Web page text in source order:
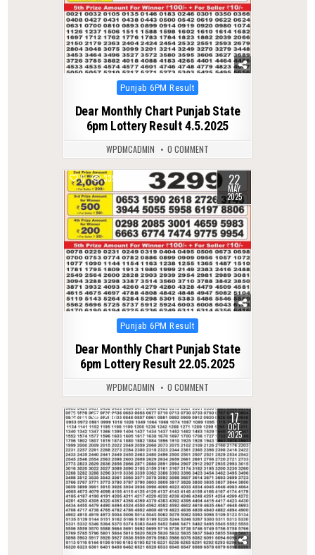
Posted
Punjab 6PM Result
Dear Monthly Chart Punjab State
6pm Lottery Result 4.5.2025
WPDMCADMIN 0 COMMENT
0 339 22
MAY
2025
Posted
Punjab 6PM Result
Dear Monthly Chart Punjab State
6pm Lottery Result 22.05.2025
WPDMCADMIN 0 COMMENT
0 288 17
OCT
2025